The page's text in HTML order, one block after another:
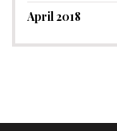
April 2018